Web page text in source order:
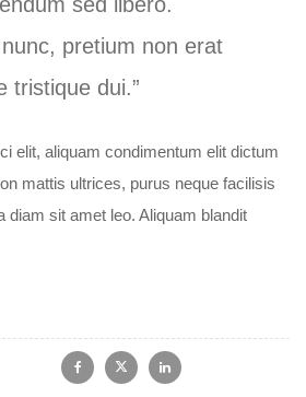
pretium non erat
tristique dui.”
elit, aliquam condimentum elit dictum
mattis ultrices, purus neque facilisis
diam sit amet leo. Aliquam blandit